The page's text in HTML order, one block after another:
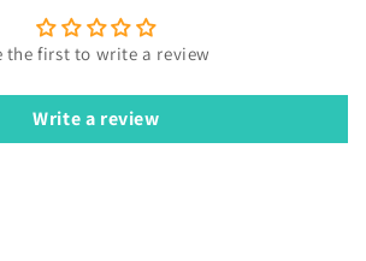
the first to write a review
Write a review